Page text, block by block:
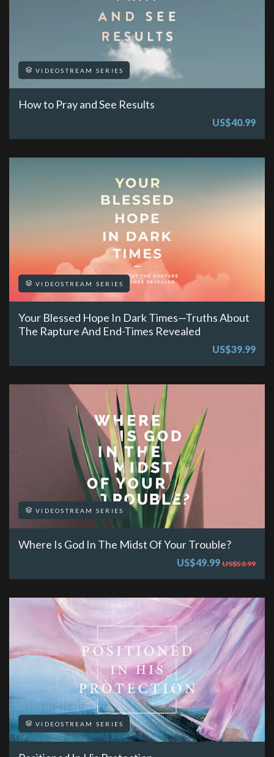
VIDEOSTREAM SERIES
How to Pray and See Results
US$40.99
VIDEOSTREAM SERIES
Your Blessed Hope In Dark Times—Truths About
The Rapture And End-Times Revealed
US$39.99
VIDEOSTREAM SERIES
Where Is God In The Midst Of Your Trouble?
US$49.99 US$53.99
VIDEOSTREAM SERIES